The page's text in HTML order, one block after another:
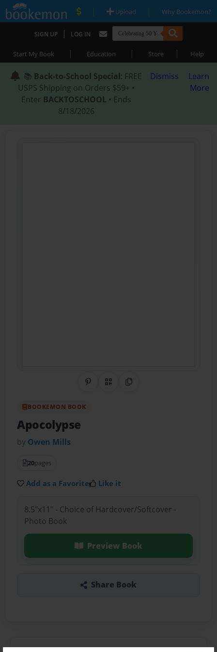
| Upload | Why Bookemon?
SIGN UP | LOG IN
Start My Book | Education | Store | Help
📚 Back-to-School Special: FREE
USPS Shipping on Orders $59+ •
Enter BACKTOSCHOOL • Ends
8/18/2026
Dismiss
Learn
More
Share on Pinterest
QR CodeCopy Link
BOOKEMON BOOK
Apocolypse
by Owen Mills
20pages
Add as a Favorite Like it
8.5"x11" - Choice of Hardcover/Softcover -
Photo Book
Preview Book
Share Book